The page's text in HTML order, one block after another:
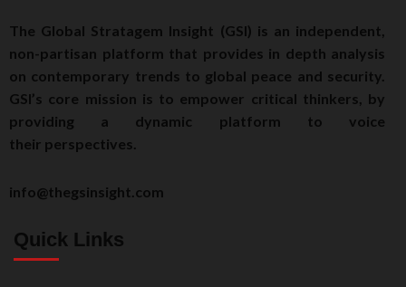
The Global Stratagem Insight (GSI) is an independent,
non-partisan platform that provides in depth analysis
on contemporary trends to global peace and security.
GSI’s core mission is to empower critical thinkers, by
providing a dynamic platform to voice
their perspectives.
info@thegsinsight.com
Quick Links